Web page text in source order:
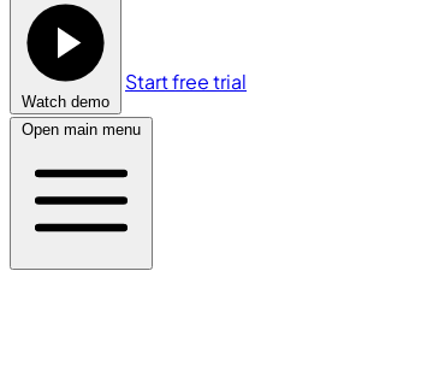
Watch demo
Start free trial
Open main menu